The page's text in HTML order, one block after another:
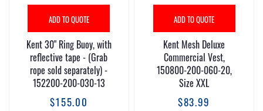
ADD TO QUOTE
Kent 30" Ring Buoy, with
reflective tape - (Grab
rope sold separately) -
152200-200-030-13
$155.00
ADD TO QUOTE
Kent Mesh Deluxe
Commercial Vest,
150800-200-060-20,
Size XXL
$83.99